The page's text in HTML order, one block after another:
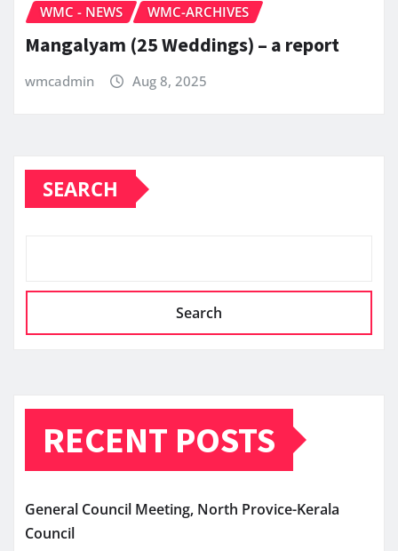
WMC - NEWS WMC-ARCHIVES
Mangalyam (25 Weddings) – a report
wmcadmin Aug 8, 2025
SEARCH
Search
RECENT POSTS
General Council Meeting, North Provice-Kerala
Council